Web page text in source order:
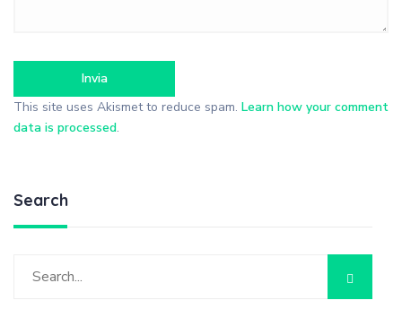
This site uses Akismet to reduce spam. Learn how your comment
data is processed.
Search